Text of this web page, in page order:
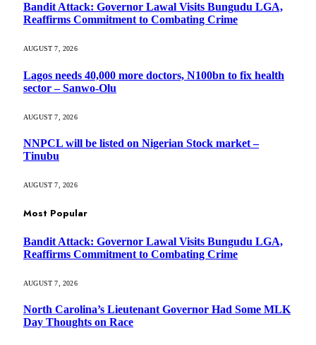
Bandit Attack: Governor Lawal Visits Bungudu LGA,
Reaffirms Commitment to Combating Crime
AUGUST 7, 2026
Lagos needs 40,000 more doctors, N100bn to fix health
sector – Sanwo-Olu
AUGUST 7, 2026
NNPCL will be listed on Nigerian Stock market –
Tinubu
AUGUST 7, 2026
Most Popular
Bandit Attack: Governor Lawal Visits Bungudu LGA,
Reaffirms Commitment to Combating Crime
AUGUST 7, 2026
North Carolina’s Lieutenant Governor Had Some MLK
Day Thoughts on Race